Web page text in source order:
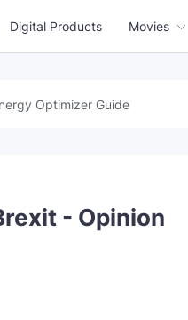
Digital Products Movies
Optimizer Guide
- Opinion